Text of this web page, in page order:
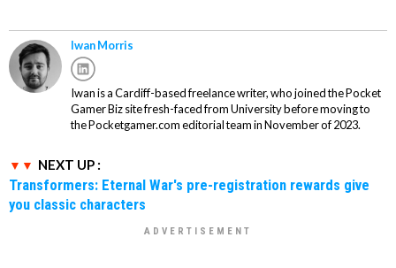
Iwan Morris
Iwan is a Cardiff-based freelance writer, who joined the Pocket
Gamer Biz site fresh-faced from University before moving to
the Pocketgamer.com editorial team in November of 2023.
NEXT UP :
Transformers: Eternal War's pre-registration rewards give
you classic characters